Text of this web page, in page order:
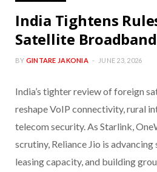
India Tightens
Satellite
BY GINTARE JAKONIA JUNE 23, 2026
India’s tighter review of foreign
reshape VoIP connectivity, rural
telecom security. As Starlink,
scrutiny, Reliance Jio is
leasing capacity, and building